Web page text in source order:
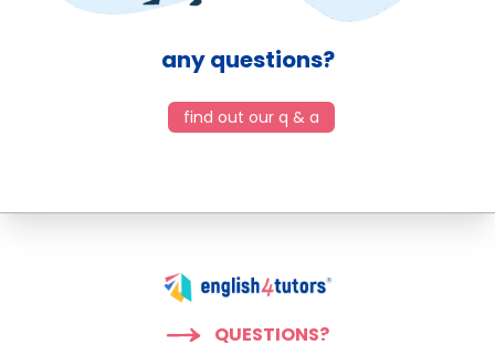
any questions?
find out our q & a
QUESTIONS?